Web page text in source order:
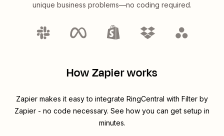
unique business problems—no coding required.
How Zapier works
Zapier makes it easy to integrate RingCentral with Filter by
Zapier - no code necessary. See how you can get setup in
minutes.